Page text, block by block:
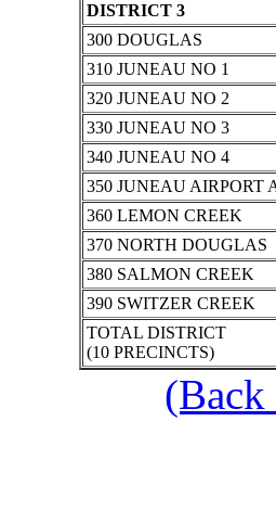
DISTRICT 3
300 DOUGLAS
310 JUNEAU NO 1
320 JUNEAU NO 2
330 JUNEAU NO 3
340 JUNEAU NO 4
350 JUNEAU AIRPORT
360 LEMON CREEK
370 NORTH DOUGLAS
380 SALMON CREEK
390 SWITZER CREEK
TOTAL DISTRICT
(10 PRECINCTS)
(Back